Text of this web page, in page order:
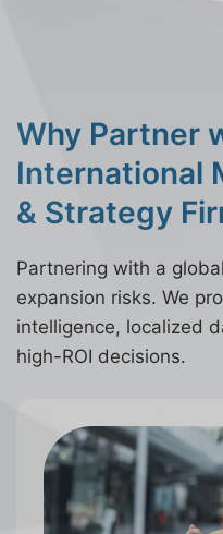
Why Partner
International
& Strategy
Partnering with a
expansion risks. We
intelligence, localized
high-ROI decisions.